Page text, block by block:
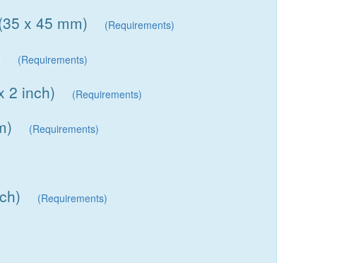
x 45 mm) (Requirements)
(Requirements)
2 inch) (Requirements)
(Requirements)
(Requirements)